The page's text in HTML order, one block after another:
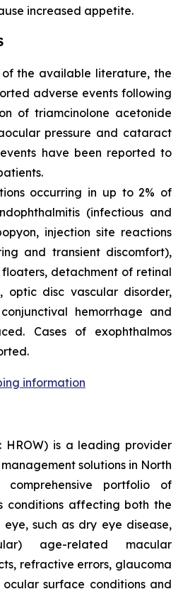
increased appetite.
the available literature, the
adverse events following
of triamcinolone acetonide
pressure and cataract
events have been reported to
occurring in up to 2% of
(infectious and
injection site reactions
and transient discomfort),
detachment of retinal
optic disc vascular disorder,
hemorrhage and
Cases of exophthalmos
information
HROW) is a leading provider
solutions in North
portfolio of
conditions affecting both the
such as dry eye disease,
age-related macular
refractive errors, glaucoma
surface conditions and